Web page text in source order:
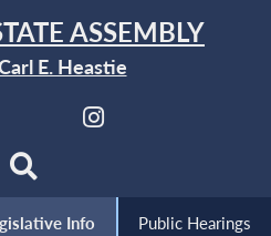
ASSEMBLY
E. Heastie
Info Public Hearings